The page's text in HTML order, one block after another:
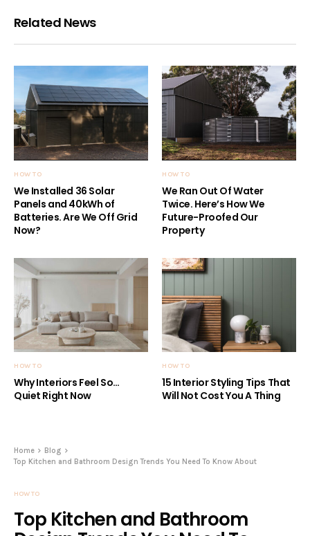
Related News
HOW TO
We Installed 36 Solar
Panels and 40kWh of
Batteries. Are We Off Grid
Now?
HOW TO
We Ran Out Of Water
Twice. Here’s How We
Future-Proofed Our
Property
HOW TO
Why Interiors Feel So…
Quiet Right Now
HOW TO
15 Interior Styling Tips That
Will Not Cost You A Thing
Home
Blog
Top Kitchen and Bathroom Design Trends You Need To Know About
HOW TO
Top Kitchen and Bathroom